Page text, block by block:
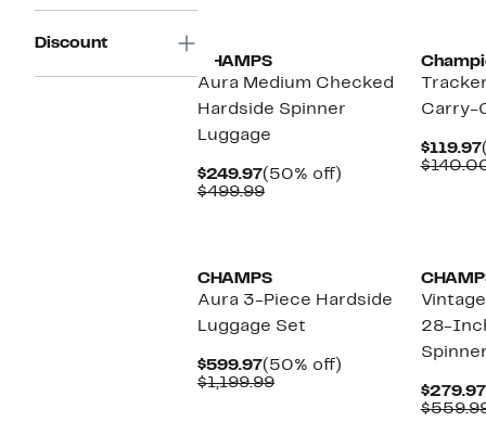
Discount
CHAMPS
Aura Medium Checked
Hardside Spinner
Luggage
$249.97Current
Price
(50% off)
$499.99Comparable
Carry-
$119.97
CHAMPS
Aura 3-Piece Hardside
Luggage Set
$599.97Current
Price
(50% off)
$1,199.99Comparable
28-
$279.97